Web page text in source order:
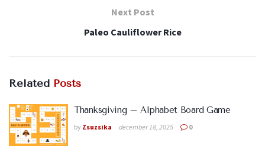
Next Post
Paleo Cauliflower Rice
Related Posts
Thanksgiving – Alphabet Board Game
by Zsuzsika december 18, 2025 0